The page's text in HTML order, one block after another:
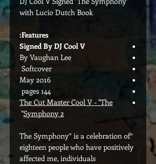
with Lucio Dutch Book
Features:
Signed By DJ Cool V
By Vaughan Lee
Softcover
May 2016
144 pages
The Cut Master Cool V - "The
Symphony 2
"
“The Symphony” is a celebration of
eighteen people who have positively
affected me, individuals